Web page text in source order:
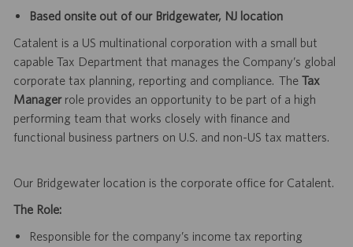
Based onsite out of our Bridgewater, NJ location
Catalent is a US multinational corporation with a small but
capable Tax Department that manages the Company’s global
corporate tax planning, reporting and compliance. The Tax
Manager role provides an opportunity to be part of a high
performing team that works closely with finance and
functional business partners on U.S. and non-US tax matters.
Our Bridgewater location is the corporate office for Catalent.
The Role:
Responsible for the company’s income tax reporting